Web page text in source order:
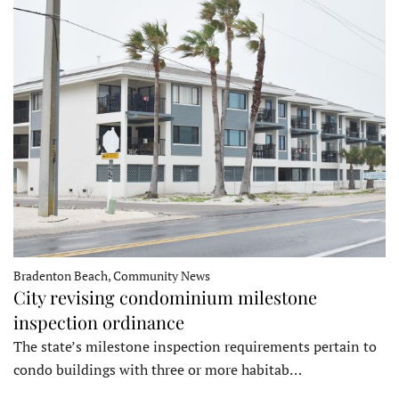
Bradenton Beach, Community News
City revising condominium milestone
inspection ordinance
The state’s milestone inspection requirements pertain to
condo buildings with three or more habitab…